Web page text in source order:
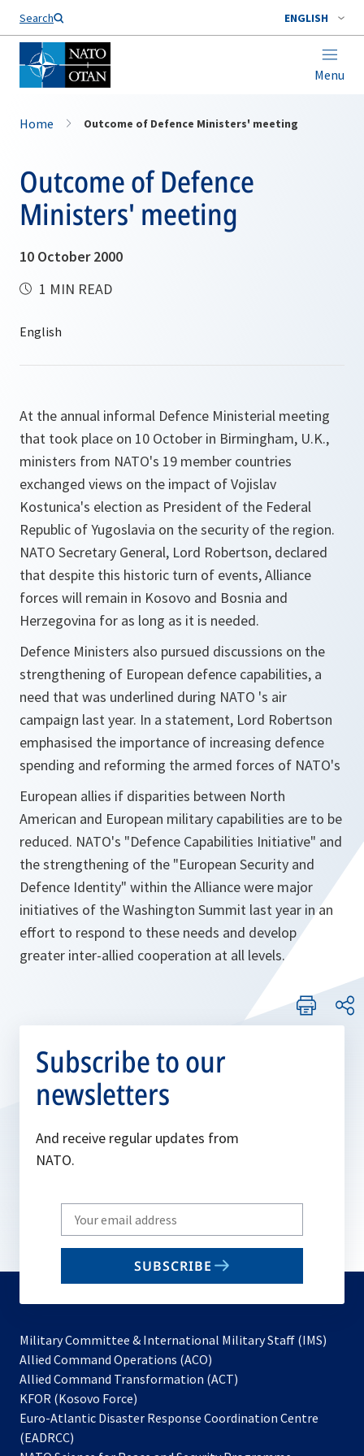
Search ENGLISH
Menu
Home Outcome of Defence Ministers' meeting
Outcome of Defence
Ministers' meeting
10 October 2000
1 MIN READ
At the annual informal Defence Ministerial meeting
that took place on 10 October in Birmingham, U.K.,
ministers from NATO's 19 member countries
exchanged views on the impact of Vojislav
Kostunica's election as President of the Federal
Republic of Yugoslavia on the security of the region.
NATO Secretary General, Lord Robertson, declared
that despite this historic turn of events, Alliance
forces will remain in Kosovo and Bosnia and
Herzegovina for as long as it is needed.
Defence Ministers also pursued discussions on the
strengthening of European defence capabilities, a
need that was underlined during NATO 's air
campaign last year. In a statement, Lord Robertson
emphasised the importance of increasing defence
spending and reforming the armed forces of NATO's
European allies if disparities between North
American and European military capabilities are to be
reduced. NATO's "Defence Capabilities Initiative" and
the strengthening of the "European Security and
Defence Identity" within the Alliance were major
initiatives of the Washington Summit last year in an
effort to respond to these needs and develop
greater inter-allied cooperation at all levels.
Subscribe to our
newsletters
And receive regular updates from
NATO.
Write
your
email
SUBSCRIBE
Military Committee & International Military Staff (IMS)
Allied Command Operations (ACO)
in
new
Allied Command Transformation (ACT)
a
KFOR (Kosovo Force)
in
Euro-Atlantic Disaster Response Coordination Centre
(EADRCC)